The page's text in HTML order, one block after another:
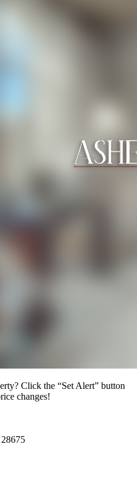
Click the “Set Alert” button
changes!